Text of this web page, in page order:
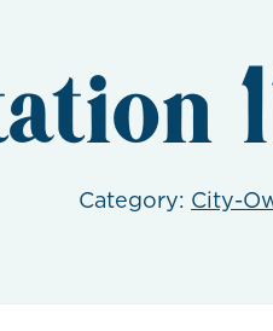
Category: City-